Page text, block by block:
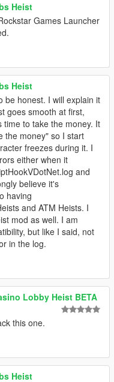
Heist
Games Launcher
Heist
be honest. I will explain it
goes smooth at first,
to take the money. It
the money" so I start
freezes during it. I
either when it
and
believe it's
having
and ATM Heists. I
mod as well. I am
but like I said, not
in the log.
Lobby Heist BETA
this one.
Heist